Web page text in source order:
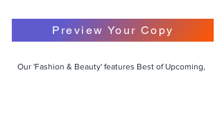
Preview Your Copy
Our 'Fashion & Beauty' features Best of Upcoming,